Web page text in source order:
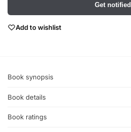
Get notified
Add to wishlist
Book synopsis
Book details
Book ratings